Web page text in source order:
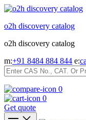
Skip
content
o2h discovery catalog
o2h discovery catalog
m:+91 8484 884 844 e:
0
0
Get quote